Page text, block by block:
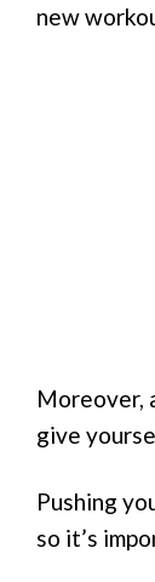
new
Moreover,
give
Pushing
so it’s